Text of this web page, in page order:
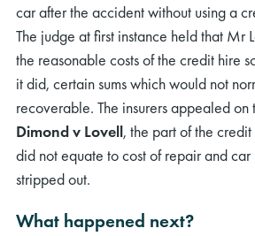
car after the accident without using a
The judge at first instance held that Mr
the reasonable costs of the credit hire
it did, certain sums which would not
recoverable. The insurers appealed on
Dimond v Lovell, the part of the
did not equate to cost of repair and
stripped out.
What happened next?